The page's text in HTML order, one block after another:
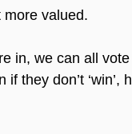
valued.
in, we can all
they don’t